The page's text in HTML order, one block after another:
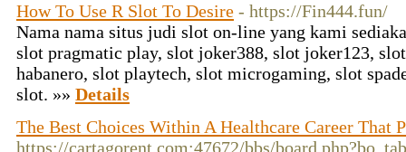
How To Use R Slot To Desire - https://Fin444.fun/
Nama nama situs judi slot on-line yang kami
slot pragmatic play, slot joker388, slot joker123,
habanero, slot playtech, slot microgaming, slot
slot. »» Details
The Best Choices Within A Healthcare Career That
https://cartagorent.com:47672/bbs/